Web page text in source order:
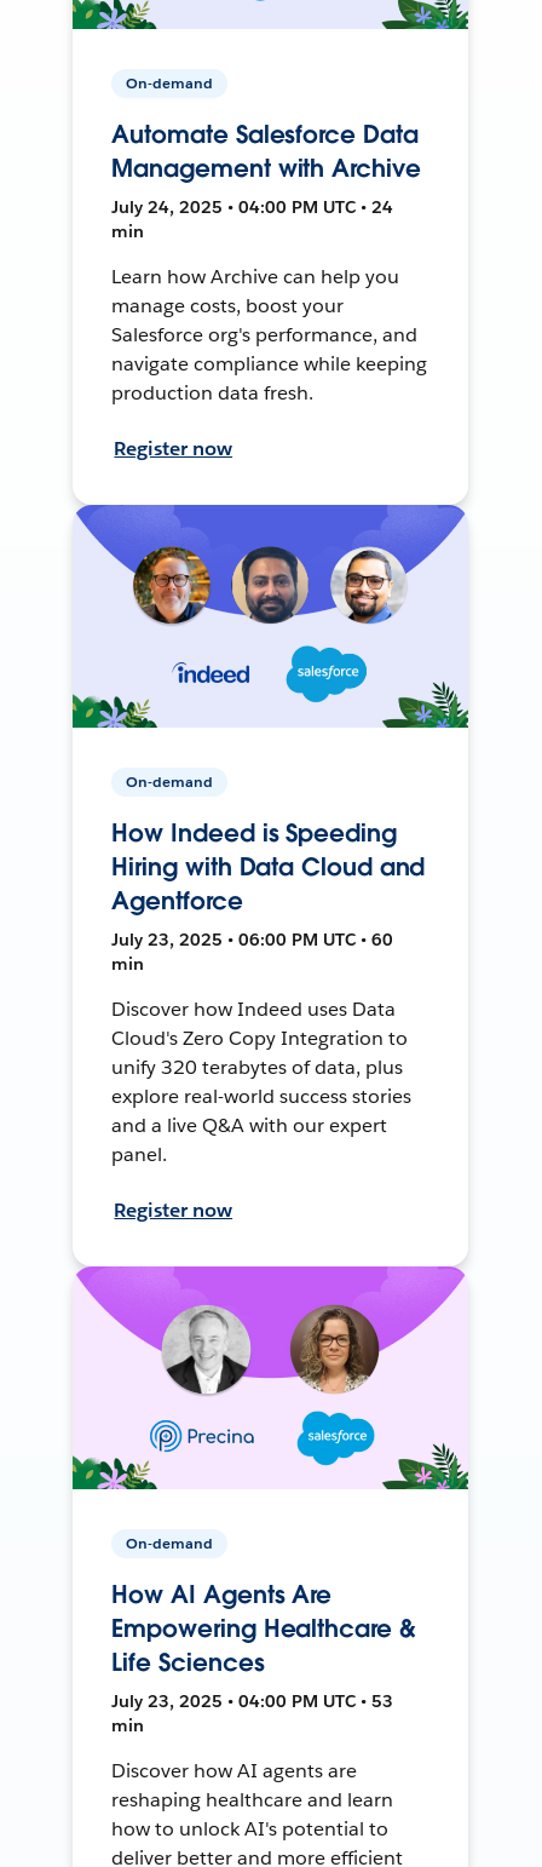
On-demand
Automate Salesforce Data
Management with Archive
July 24, 2025 • 04:00 PM UTC • 24
min
Learn how Archive can help you
manage costs, boost your
Salesforce org's performance, and
navigate compliance while keeping
production data fresh.
Register now
On-demand
How Indeed is Speeding
Hiring with Data Cloud and
Agentforce
July 23, 2025 • 06:00 PM UTC • 60
min
Discover how Indeed uses Data
Cloud's Zero Copy Integration to
unify 320 terabytes of data, plus
explore real-world success stories
and a live Q&A with our expert
panel.
Register now
On-demand
How AI Agents Are
Empowering Healthcare &
Life Sciences
July 23, 2025 • 04:00 PM UTC • 53
min
Discover how AI agents are
reshaping healthcare and learn
how to unlock AI's potential to
deliver better and more efficient